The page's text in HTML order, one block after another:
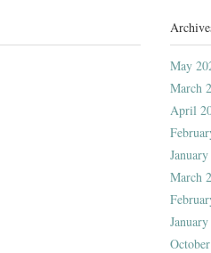
May
March
April
March